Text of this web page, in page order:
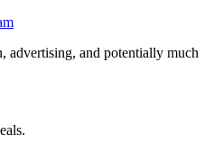
advertising, and potentially much